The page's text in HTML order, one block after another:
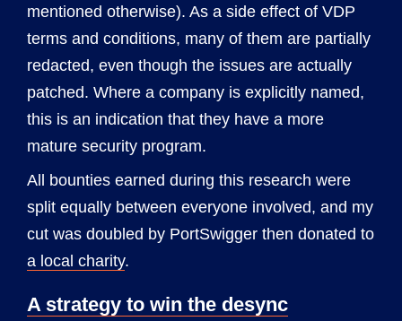
mentioned otherwise). As a side effect of VDP
terms and conditions, many of them are partially
redacted, even though the issues are actually
patched. Where a company is explicitly named,
this is an indication that they have a more
mature security program.
All bounties earned during this research were
split equally between everyone involved, and my
cut was doubled by PortSwigger then donated to
a local charity.
A strategy to win the desync